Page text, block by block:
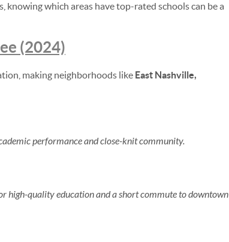
which areas have top-rated schools can be a
(2024)
making neighborhoods like East Nashville,
performance and close-knit community.
high-quality education and a short commute to downtown